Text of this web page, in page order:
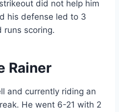
did not help him
his defense led to 3
runs scoring.
Rainer
and currently riding an
He went 6-21 with 2